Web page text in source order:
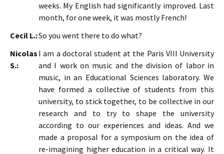
weeks. My English had significantly improved. Last
month, for one week, it was mostly French!
Cecil L.:So you went there to do what?
Nicolas
S.:
I am a doctoral student at the Paris VIII University
and I work on music and the division of labor in
music, in an Educational Sciences laboratory. We
have formed a collective of students from this
university, to stick together, to be collective in our
research and to try to shape the university
according to our experiences and ideas. And we
made a proposal for a symposium on the idea of
re-imagining higher education in a critical way. It